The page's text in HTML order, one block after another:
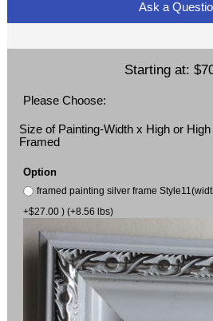
Ask a
Starting at:
Please Choose:
Size of Painting-Width x High or
Framed
Option
framed painting silver frame
+$27.00 ) (+8.56 lbs)